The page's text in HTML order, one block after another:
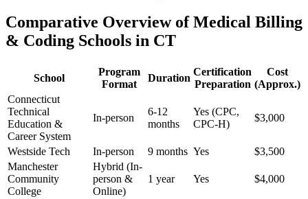
Comparative Overview ⁣of Medical Billing
& Coding Schools in CT
School
Program
Format
Duration
Certification
Preparation
Cost
(Approx.)
Connecticut
Technical
Education⁢ &​
Career System
In-person
6-12⁤
months
Yes (CPC,
‌CPC-H)
$3,000
Westside Tech In-person 9‍ months Yes
$3,500
Manchester
‍Community
College
Hybrid‍ (In-
person &
⁣Online)
1 year Yes $4,000